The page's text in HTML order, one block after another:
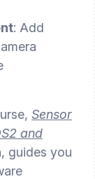
: Add
Sensor
and
guides you